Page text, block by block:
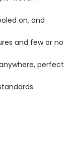
on, and
and few or no
perfect